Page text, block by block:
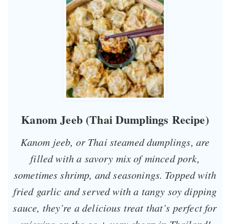
Kanom Jeeb (Thai Dumplings Recipe)
Kanom jeeb, or Thai steamed dumplings, are
filled with a savory mix of minced pork,
sometimes shrimp, and seasonings. Topped with
fried garlic and served with a tangy soy dipping
sauce, they’re a delicious treat that’s perfect for